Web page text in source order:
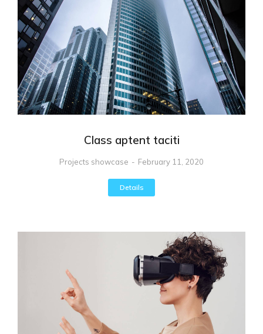
Class aptent taciti
Projects showcase February 11, 2020
Details